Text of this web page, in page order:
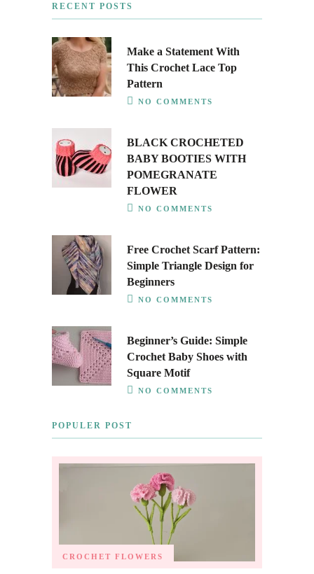
RECENT POSTS
Make a Statement With
This Crochet Lace Top
Pattern
NO COMMENTS
BLACK CROCHETED
BABY BOOTIES WITH
POMEGRANATE
FLOWER
NO COMMENTS
Free Crochet Scarf Pattern:
Simple Triangle Design for
Beginners
NO COMMENTS
Beginner’s Guide: Simple
Crochet Baby Shoes with
Square Motif
NO COMMENTS
POPULER POST
CROCHET FLOWERS